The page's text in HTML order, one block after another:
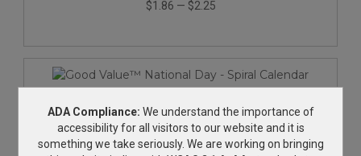
$1.86 — $2.25
ADA Compliance: We understand the importance of
accessibility for all visitors to our website and it is
something we take seriously. We are working on bringing